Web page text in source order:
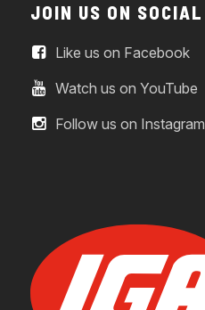
JOIN US ON SOCIAL
Like us on Facebook
Watch us on YouTube
Follow us on Instagram